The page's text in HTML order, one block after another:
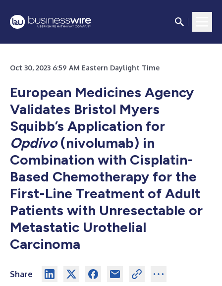
Oct 30, 2023 6:59 AM Eastern Daylight Time
European Medicines Agency
Validates Bristol Myers
Squibb’s Application for
Opdivo(nivolumab) in
Combination with Cisplatin-
Based Chemotherapy for the
First-Line Treatment of Adult
Patients with Unresectable or
Metastatic Urothelial
Carcinoma
Share